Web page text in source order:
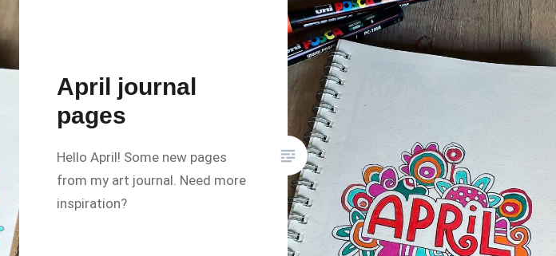
April journal
pages
Hello April! Some new pages
from my art journal. Need more
inspiration?